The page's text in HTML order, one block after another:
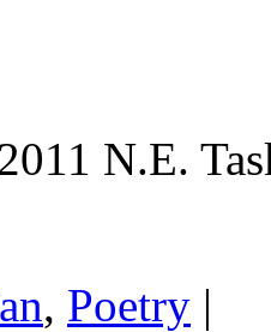
N.E.
, Poetry |